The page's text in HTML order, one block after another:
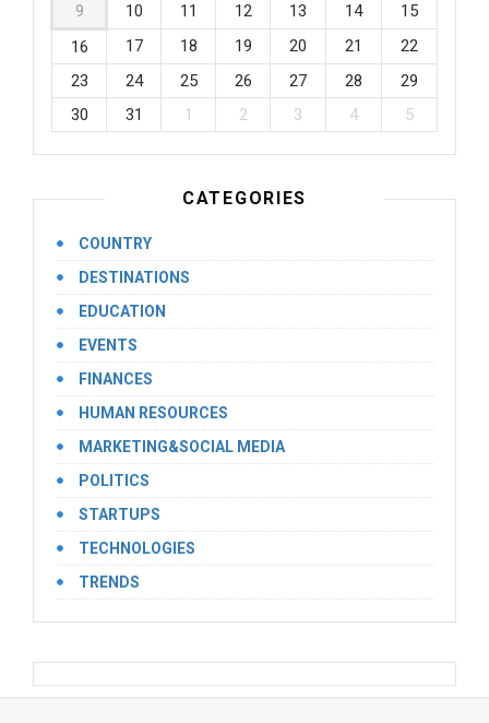
9
10 11 12 13 14
15
16
17 18 19 20 21
22
23
24 25 26 27 28
29
30
31 1 2 3 4 5
CATEGORIES
COUNTRY
DESTINATIONS
EDUCATION
EVENTS
FINANCES
HUMAN RESOURCES
MARKETING&SOCIAL MEDIA
POLITICS
STARTUPS
TECHNOLOGIES
TRENDS